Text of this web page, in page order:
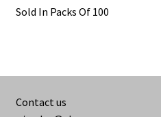
Sold In Packs Of 100
Contact us